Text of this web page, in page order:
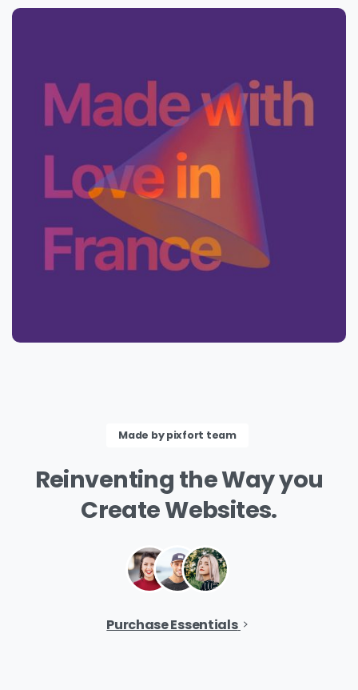
Made by pixfort team
Reinventing theWayyou
CreateWebsites.
Purchase Essentials